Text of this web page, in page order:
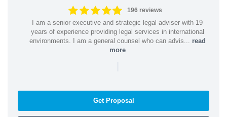
196 reviews
I am a senior executive and strategic legal adviser with 19
years of experience providing legal services in international
environments. I am a general counsel who can advis... read
more
|
Get Proposal